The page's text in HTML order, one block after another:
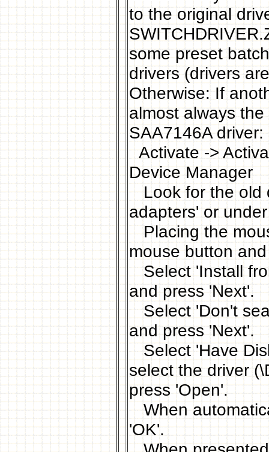
to the original
some preset
drivers (drivers
Otherwise: If
almost always
SAA7146A driver:
Activate ->
Device Manager
Look for the old
adapters' or
Placing the
mouse button
Select 'Install
and press 'Next'.
Select 'Don't
and press 'Next'.
Select 'Have
select the driver
press 'Open'.
When
'OK'.